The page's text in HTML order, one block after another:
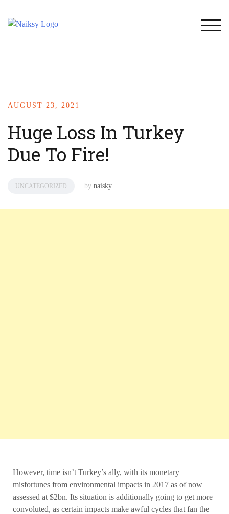
AUGUST 23, 2021
Huge Loss In Turkey
Due To Fire!
UNCATEGORIZED by naisky
However, time isn’t Turkey’s ally, with its monetary
misfortunes from environmental impacts in 2017 as of now
assessed at $2bn. Its situation is additionally going to get more
convoluted, as certain impacts make awful cycles that fan the